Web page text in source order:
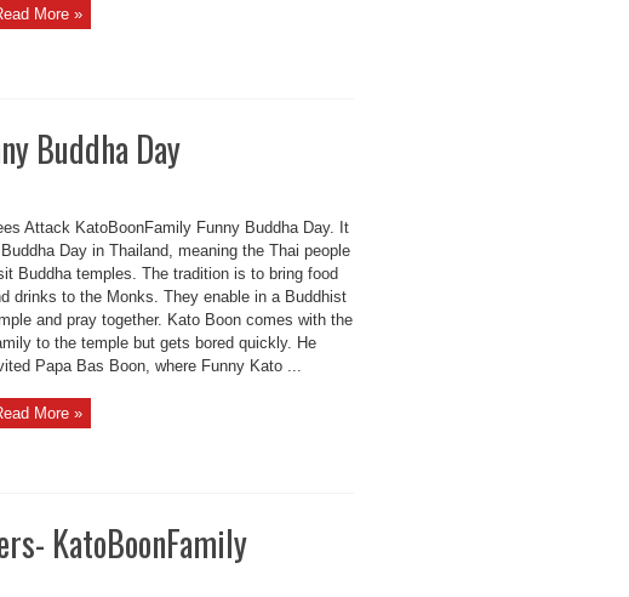
More »
Buddha Day
Attack KatoBoonFamily Funny Buddha Day. It
Day in Thailand, meaning the Thai people
Buddha temples. The tradition is to bring food
drinks to the Monks. They enable in a Buddhist
and pray together. Kato Boon comes with the
to the temple but gets bored quickly. He
Papa Bas Boon, where Funny Kato ...
More »
KatoBoonFamily